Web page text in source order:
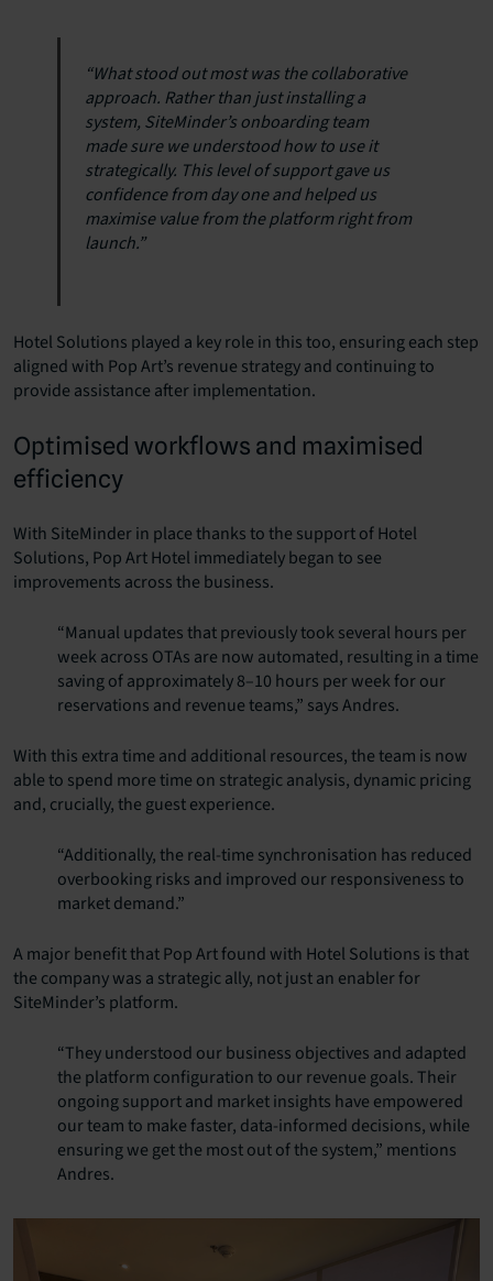
“What stood out most was the collaborative
approach. Rather than just installing a
system, SiteMinder’s onboarding team
made sure we understood how to use it
strategically. This level of support gave us
confidence from day one and helped us
maximise value from the platform right from
launch.”
Hotel Solutions played a key role in this too, ensuring each step
aligned with Pop Art’s revenue strategy and continuing to
provide assistance after implementation.
Optimised workflows and maximised
efficiency
With SiteMinder in place thanks to the support of Hotel
Solutions, Pop Art Hotel immediately began to see
improvements across the business.
“Manual updates that previously took several hours per
week across OTAs are now automated, resulting in a time
saving of approximately 8–10 hours per week for our
reservations and revenue teams,” says Andres.
With this extra time and additional resources, the team is now
able to spend more time on strategic analysis, dynamic pricing
and, crucially, the guest experience.
“Additionally, the real-time synchronisation has reduced
overbooking risks and improved our responsiveness to
market demand.”
A major benefit that Pop Art found with Hotel Solutions is that
the company was a strategic ally, not just an enabler for
SiteMinder’s platform.
“They understood our business objectives and adapted
the platform configuration to our revenue goals. Their
ongoing support and market insights have empowered
our team to make faster, data-informed decisions, while
ensuring we get the most out of the system,” mentions
Andres.